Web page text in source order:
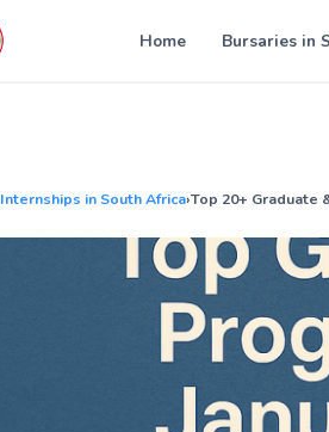
Home Bursaries in
Internships in South Africa›Top 20+ Graduate